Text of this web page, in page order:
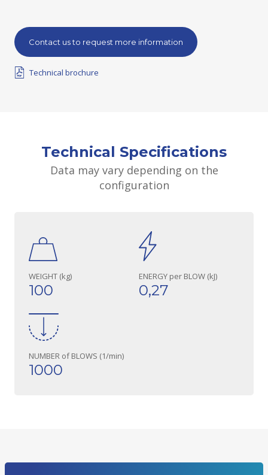
Contact us to request more information
Technical brochure
Technical Specifications
Data may vary depending on the
configuration
WEIGHT (kg)
100
ENERGY per BLOW (kJ)
0,27
NUMBER of BLOWS (1/min)
1000